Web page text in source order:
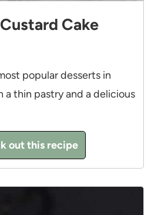
Cake
popular desserts in
a thin pastry and a delicious
out this recipe